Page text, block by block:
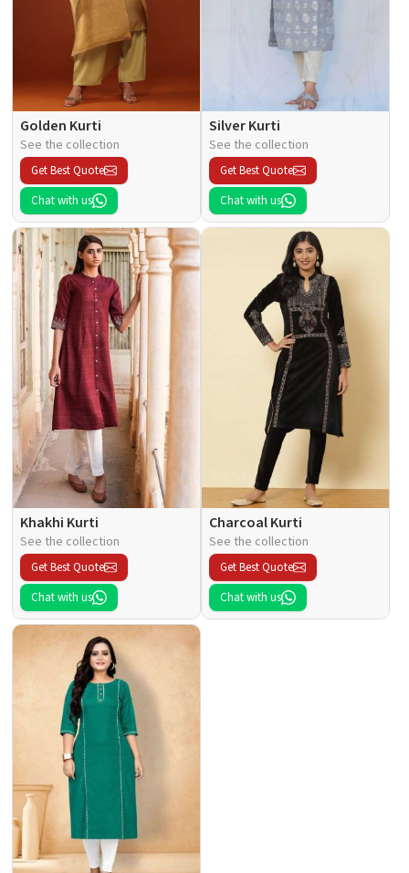
Golden Kurti
See the collection
Get Best Quote
Chat with us
Silver Kurti
See the collection
Get Best Quote
Chat with us
Khakhi Kurti
See the collection
Get Best Quote
Chat with us
Charcoal Kurti
See the collection
Get Best Quote
Chat with us